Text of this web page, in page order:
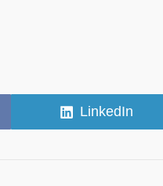
Share
on
LinkedIn